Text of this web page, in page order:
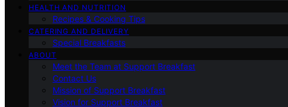
HEALTH AND NUTRITION
Recipes & Cooking Tips
CATERING AND DELIVERY
Special Breakfasts
ABOUT
Meet the Team at Support Breakfast
Contact Us
Mission of Support Breakfast
Vision for Support Breakfast